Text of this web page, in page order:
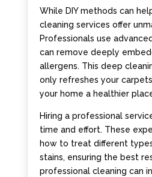
While DIY methods can
cleaning services offer
Professionals use
can remove deeply
allergens. This deep
only refreshes your
your home a healthier
Hiring a professional
time and effort. These
how to treat different
stains, ensuring the best
professional cleaning can